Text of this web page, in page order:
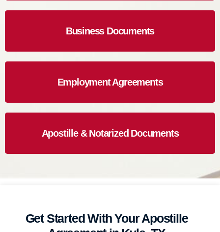
Business Documents
Employment Agreements
Apostille & Notarized Documents
Get Started With Your Apostille